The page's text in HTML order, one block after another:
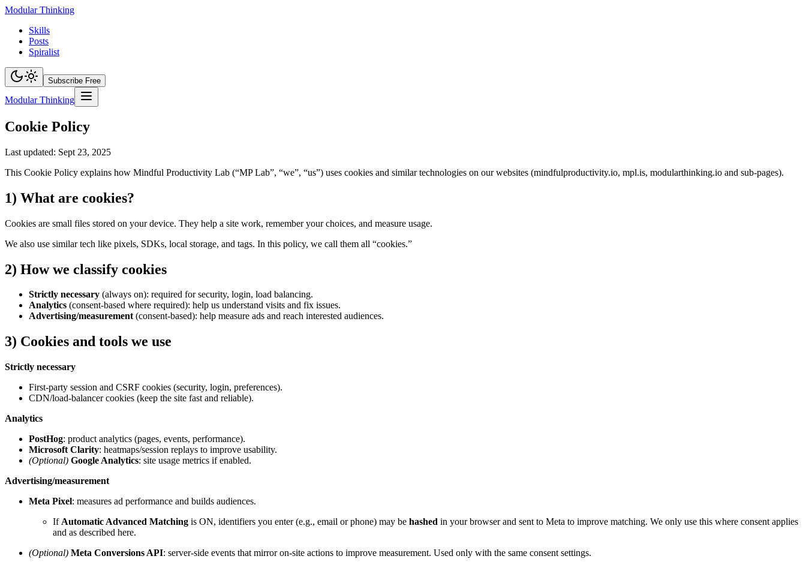
Modular Thinking
Skills
Posts
Spiralist
Subscribe Free
Modular Thinking
Cookie Policy
Last updated: Sept 23, 2025
This Cookie Policy explains how Mindful Productivity Lab (“MP Lab”, “we”, “us”) uses cookies and similar technologies on our websites (mindfulproductivity.io, mpl.is, modularthinking.io and sub-pages).
1) What are cookies?
Cookies are small files stored on your device. They help a site work, remember your choices, and measure usage.
We also use similar tech like pixels, SDKs, local storage, and tags. In this policy, we call them all “cookies.”
2) How we classify cookies
Strictly necessary (always on): required for security, login, load balancing.
Analytics (consent-based where required): help us understand visits and fix issues.
Advertising/measurement(consent-based): help measure ads and reach interested audiences.
3) Cookies and tools we use
Strictly necessary
First-party session and CSRF cookies (security, login, preferences).
CDN/load-balancer cookies (keep the site fast and reliable).
Analytics
PostHog: product analytics (pages, events, performance).
Microsoft Clarity: heatmaps/session replays to improve usability.
(Optional) Google Analytics: site usage metrics if enabled.
Advertising/measurement
Meta Pixel: measures ad performance and builds audiences.
If Automatic Advanced Matching is ON, identifiers you enter (e.g., email or phone) may be hashed in your browser and sent to Meta to improve matching. We only use this where consent applies
and as described here.
(Optional) Meta Conversions API: server-side events that mirror on-site actions to improve measurement. Used only with the same consent settings.